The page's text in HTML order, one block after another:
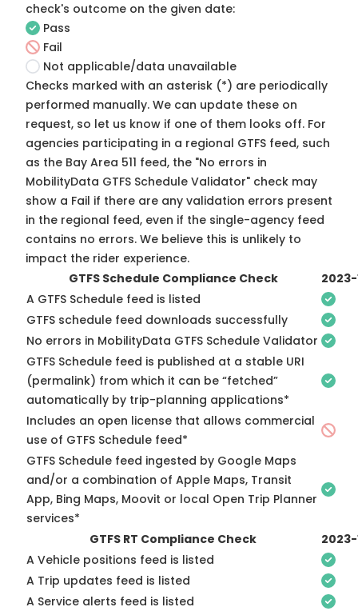
check's outcome on the given date:
Pass
Fail
Not applicable/data unavailable
Checks marked with an asterisk (*) are periodically
performed manually. We can update these on
request, so let us know if one of them looks off. For
agencies participating in a regional GTFS feed, such
as the Bay Area 511 feed, the "No errors in
MobilityData GTFS Schedule Validator" check may
show a Fail if there are any validation errors present
in the regional feed, even if the single-agency feed
contains no errors. We believe this is unlikely to
impact the rider experience.
GTFS Schedule Compliance Check
A GTFS Schedule feed is listed
GTFS schedule feed downloads successfully
No errors in MobilityData GTFS Schedule Validator
GTFS Schedule feed is published at a stable URI
(permalink) from which it can be “fetched”
automatically by trip-planning applications*
Includes an open license that allows commercial
use of GTFS Schedule feed*
GTFS Schedule feed ingested by Google Maps
and/or a combination of Apple Maps, Transit
App, Bing Maps, Moovit or local Open Trip Planner
services*
GTFS RT Compliance Check
A Vehicle positions feed is listed
A Trip updates feed is listed
A Service alerts feed is listed